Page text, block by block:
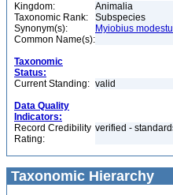
Kingdom:
Animalia
Taxonomic Rank:
Subspecies
Synonym(s):
Myiobius
Common Name(s):
Taxonomic
Status:
Current Standing: valid
Data Quality
Indicators:
Record Credibility
Rating:
verified -
Taxonomic Hierarchy